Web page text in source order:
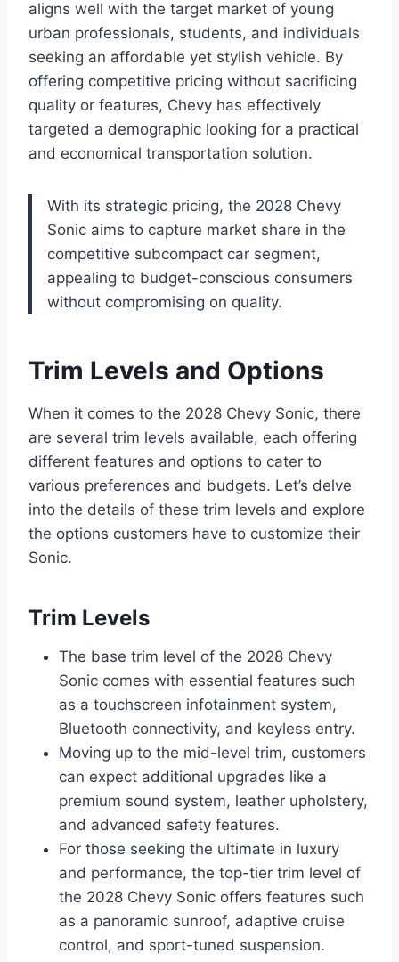
aligns well with the target market of young
urban professionals, students, and individuals
seeking an affordable yet stylish vehicle. By
offering competitive pricing without sacrificing
quality or features, Chevy has effectively
targeted a demographic looking for a practical
and economical transportation solution.
With its strategic pricing, the 2028 Chevy
Sonic aims to capture market share in the
competitive subcompact car segment,
appealing to budget-conscious consumers
without compromising on quality.
Trim Levels and Options
When it comes to the 2028 Chevy Sonic, there
are several trim levels available, each offering
different features and options to cater to
various preferences and budgets. Let’s delve
into the details of these trim levels and explore
the options customers have to customize their
Sonic.
Trim Levels
The base trim level of the 2028 Chevy
Sonic comes with essential features such
as a touchscreen infotainment system,
Bluetooth connectivity, and keyless entry.
Moving up to the mid-level trim, customers
can expect additional upgrades like a
premium sound system, leather upholstery,
and advanced safety features.
For those seeking the ultimate in luxury
and performance, the top-tier trim level of
the 2028 Chevy Sonic offers features such
as a panoramic sunroof, adaptive cruise
control, and sport-tuned suspension.